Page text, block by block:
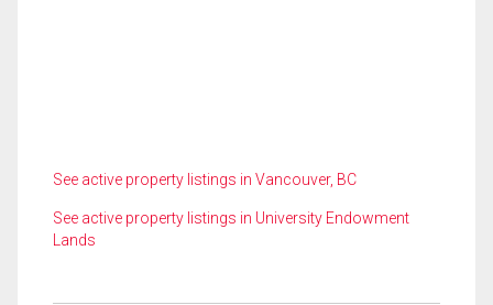
See active property listings in Vancouver, BC
See active property listings in University Endowment
Lands